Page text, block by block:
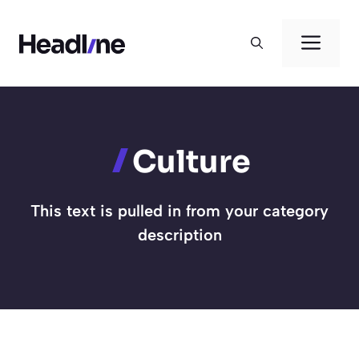
content
Culture
This text is pulled in from your category
description